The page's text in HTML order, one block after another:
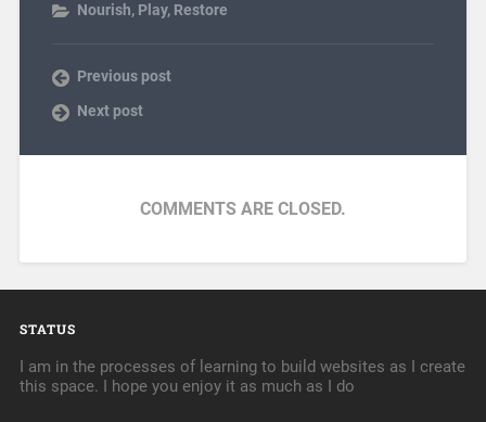
Nourish, Play, Restore
Previous post
Next post
COMMENTS ARE CLOSED.
STATUS
I am in the processes of learning to build websites as I create
this space. I hope you enjoy it as much as I do